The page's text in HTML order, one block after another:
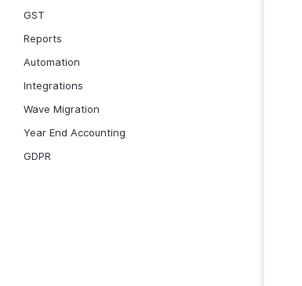
GST
Reports
Automation
Integrations
Wave Migration
Year End Accounting
GDPR